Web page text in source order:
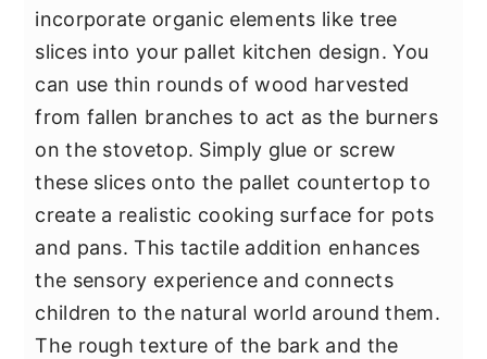
incorporate organic elements like tree
slices into your pallet kitchen design. You
can use thin rounds of wood harvested
from fallen branches to act as the burners
on the stovetop. Simply glue or screw
these slices onto the pallet countertop to
create a realistic cooking surface for pots
and pans. This tactile addition enhances
the sensory experience and connects
children to the natural world around them.
The rough texture of the bark and the